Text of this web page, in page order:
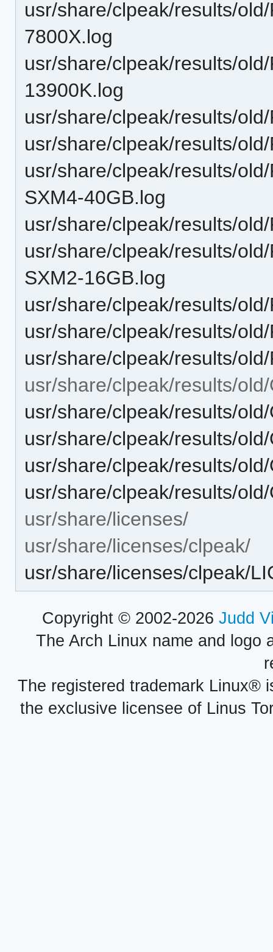
usr/share/clpeak/results/
7800X.log
usr/share/clpeak/results/
13900K.log
usr/share/clpeak/results/
usr/share/clpeak/results/
usr/share/clpeak/results/
SXM4-40GB.log
usr/share/clpeak/results/
usr/share/clpeak/results/
SXM2-16GB.log
usr/share/clpeak/results/
usr/share/clpeak/results/
usr/share/clpeak/results/
usr/share/clpeak/results/
usr/share/clpeak/results/
usr/share/clpeak/results/
usr/share/clpeak/results/
usr/share/clpeak/results/
usr/share/licenses/
usr/share/licenses/clpeak/
usr/share/licenses/clpeak/
Copyright © 2002-2026 Judd
The Arch Linux name and logo
The registered trademark Linux®
the exclusive licensee of Linus